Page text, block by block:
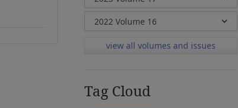
view all volumes and issues
Tag Cloud